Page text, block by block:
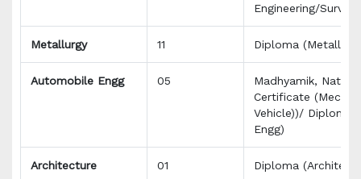
Engineering/Survey
Metallurgy 11 Diploma
Automobile Engg 05
Madhyamik,
Certificate
Vehicle))/ Diploma
Engg)
Architecture 01 Diploma